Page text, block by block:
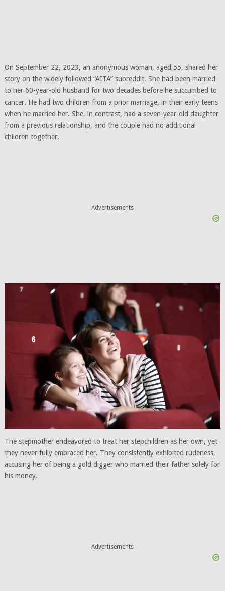
On September 22, 2023, an anonymous woman, aged 55, shared her
story on the widely followed “AITA” subreddit. She had been married
to her 60-year-old husband for two decades before he succumbed to
cancer. He had two children from a prior marriage, in their early teens
when he married her. She, in contrast, had a seven-year-old daughter
from a previous relationship, and the couple had no additional
children together.
Advertisements
The stepmother endeavored to treat her stepchildren as her own, yet
they never fully embraced her. They consistently exhibited rudeness,
accusing her of being a gold digger who married their father solely for
his money.
Advertisements